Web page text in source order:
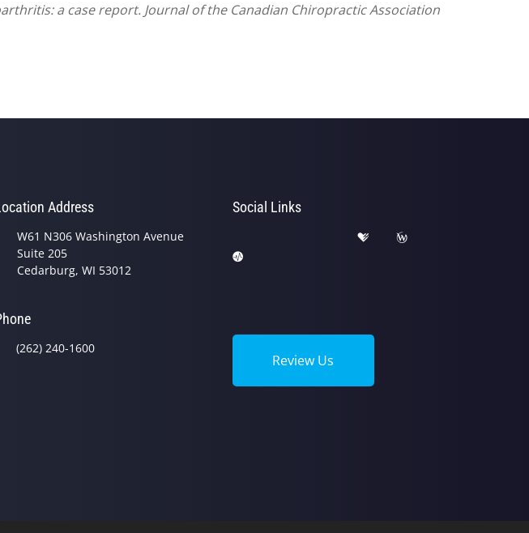
a case report. Journal of the Canadian Chiropractic Association
Address
W61 N306 Washington Avenue
Suite 205
Cedarburg, WI 53012
(262) 240-1600
Social Links
Review Us